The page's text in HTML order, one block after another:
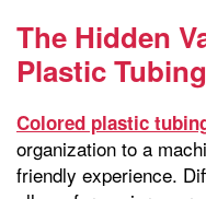
The Hidden
Plastic Tubing
Colored plastic
organization to a
friendly experience.